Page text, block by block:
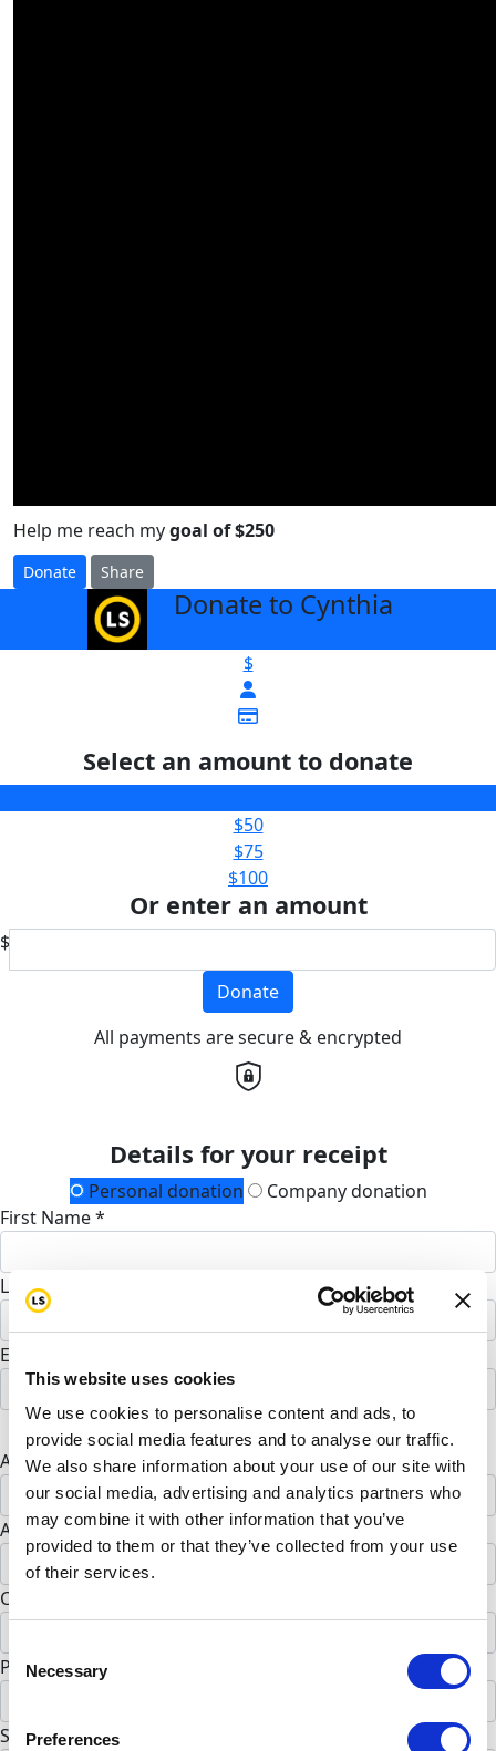
This website uses cookies
We use cookies to personalise content and ads, to
provide social media features and to analyse our traffic.
We also share information about your use of our site with
our social media, advertising and analytics partners who
may combine it with other information that you’ve
provided to them or that they’ve collected from your use
of their services.
Consent
Selection
Necessary
Preferences
Help me reach mygoal of $250
Donate Share
Donate to Cynthia
$
Select an amount to donate
$50
$75
$100
Or enter an amount
$
Donate
All payments are secure & encrypted
Details for your receipt
Personal donation
Company donation
First Name *
Last Name *
Email address *
Postal address
Address Line 1 *
Address Line 2 (opt)
City *
Postal Code *
State *